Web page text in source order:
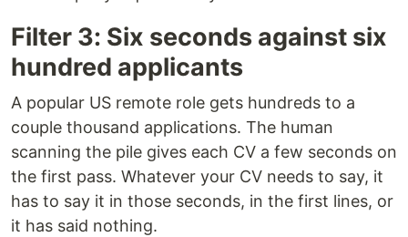
Filter 3: Six seconds against six
hundred applicants
A popular US remote role gets hundreds to a
couple thousand applications. The human
scanning the pile gives each CV a few seconds on
the first pass. Whatever your CV needs to say, it
has to say it in those seconds, in the first lines, or
it has said nothing.